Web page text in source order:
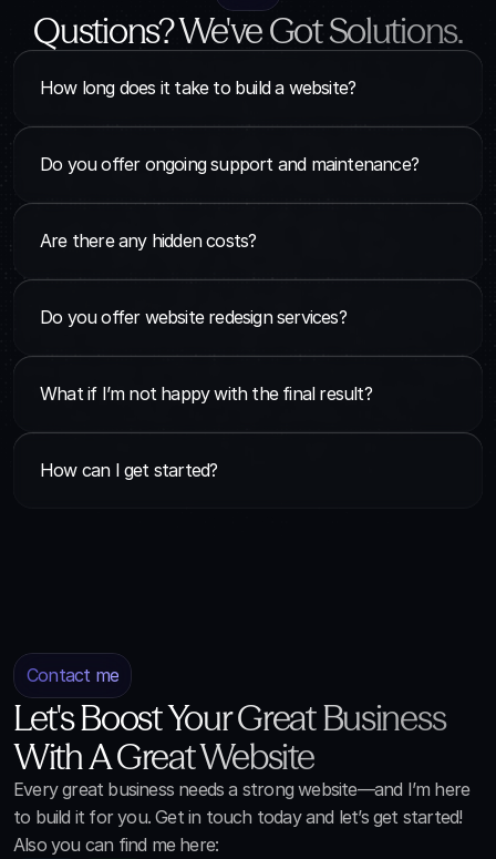
Qustions? We've Got Solutions.
How long does it take to build a website?
Do you offer ongoing support and maintenance?
Are there any hidden costs?
Do you offer website redesign services?
What if I’m not happy with the final result?
How can I get started?
Contact me
Let's Boost Your Great Business
With A Great Website
Every great business needs a strong website—and I’m here
to build it for you. Get in touch today and let’s get started!
Also you can find me here: